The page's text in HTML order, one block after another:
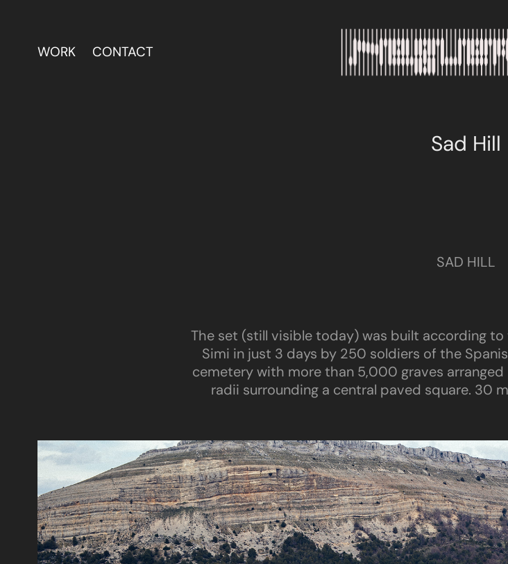
WORK CONTACT
Sad Hill
SAD HILL
The set (still visible today) was built according
Simi in just 3 days by 250 soldiers of the
cemetery with more than 5,000 graves
radii surrounding a central paved square. 30